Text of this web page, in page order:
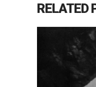
RELATED